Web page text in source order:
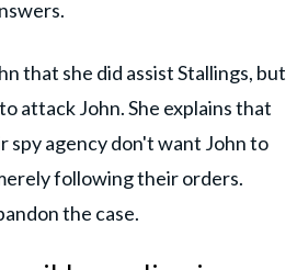
that she did assist Stallings, but
attack John. She explains that
spy agency don't want John to
following their orders.
the case.